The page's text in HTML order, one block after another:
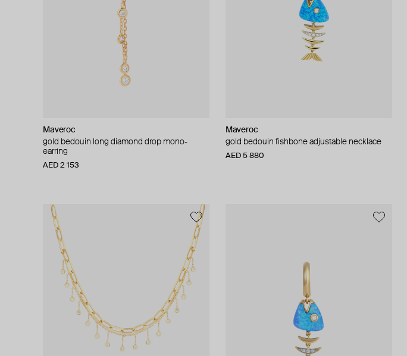
Maveroc
gold bedouin long diamond drop mono-
earring
AED 2 153
Maveroc
gold bedouin fishbone adjustable necklace
AED 5 880